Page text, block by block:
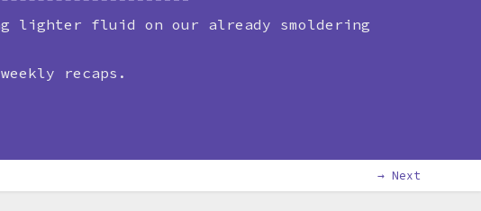
lighter fluid on our already smoldering
recaps.
→ Next